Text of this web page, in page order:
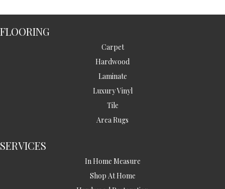
FLOORING
Carpet
Hardwood
Laminate
Luxury Vinyl
Tile
Area Rugs
SERVICES
In Home Measure
Shop At Home